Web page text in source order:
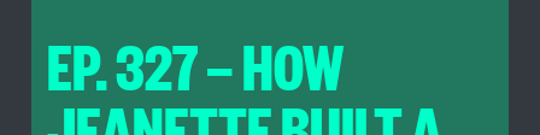
EP. 327 — HOW